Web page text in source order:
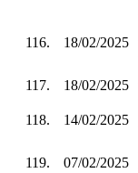
116. 18/02/2025
117. 18/02/2025
118.
14/02/2025
119. 07/02/2025